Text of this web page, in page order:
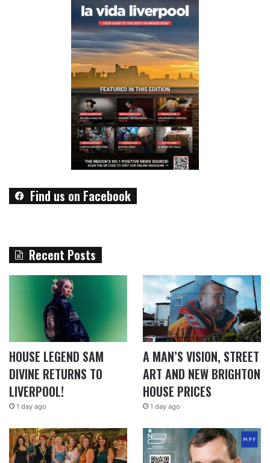
Find us on Facebook
Recent Posts
HOUSE LEGEND SAM
DIVINE RETURNS TO
LIVERPOOL!
1 day ago
A MAN’S VISION, STREET
ART AND NEW BRIGHTON
HOUSE PRICES
1 day ago